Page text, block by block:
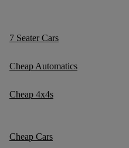
7 Seater Cars
Cheap Automatics
Cheap 4x4s
Cheap Cars